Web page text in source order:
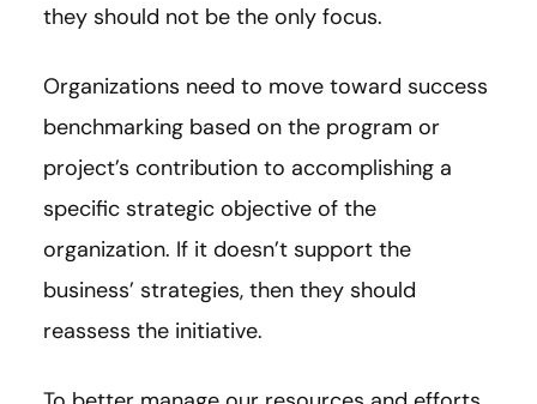
they should not be the only focus.
Organizations need to move toward success
benchmarking based on the program or
project’s contribution to accomplishing a
specific strategic objective of the
organization. If it doesn’t support the
business’ strategies, then they should
reassess the initiative.